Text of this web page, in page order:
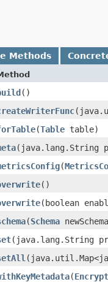
Methods
()
​(Table table)
​(java.lang.String
​(
()
​(boolean
​(Schema
​(java.lang.String
​(